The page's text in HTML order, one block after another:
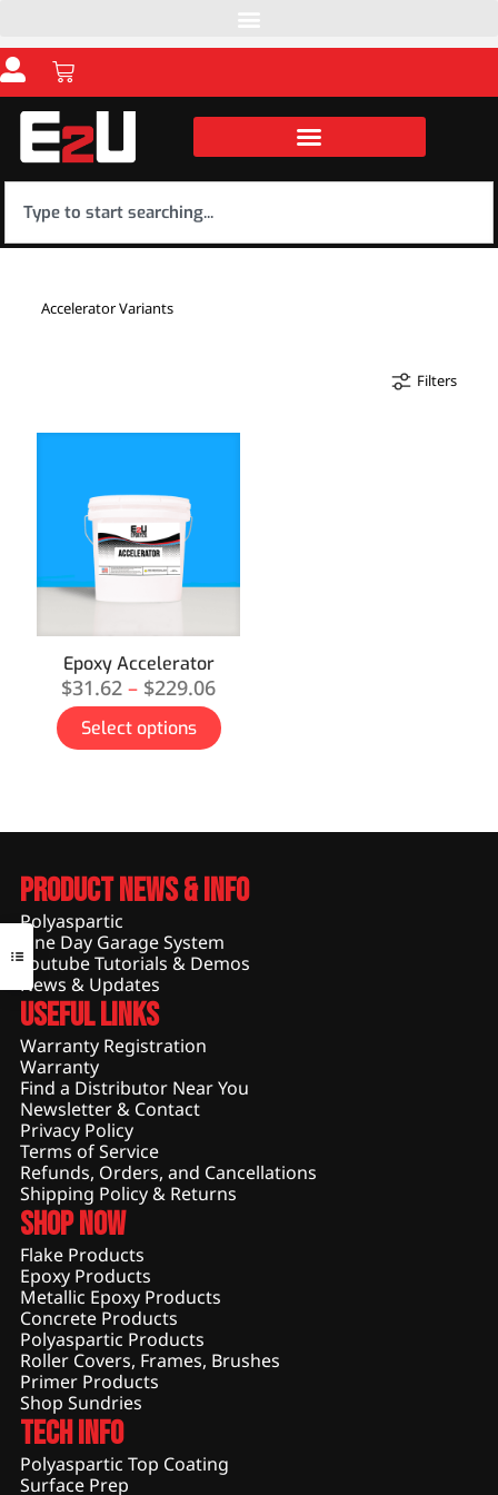
Accelerator Variants
Filters
Epoxy Accelerator
$31.62 – $229.06
Select options
Product News & Info
Polyaspartic
One Day Garage System
Youtube Tutorials & Demos
News & Updates
Useful Links
Warranty Registration
Warranty
Find a Distributor Near You
Newsletter & Contact
Privacy Policy
Terms of Service
Refunds, Orders, and Cancellations
Shipping Policy & Returns
Shop Now
Flake Products
Epoxy Products
Metallic Epoxy Products
Concrete Products
Polyaspartic Products
Roller Covers, Frames, Brushes
Primer Products
Shop Sundries
Tech Info
Polyaspartic Top Coating
Surface Prep